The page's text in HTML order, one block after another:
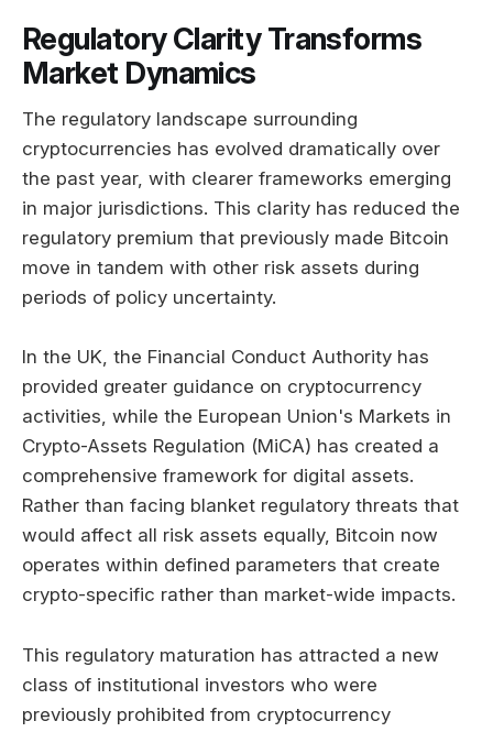
Regulatory Clarity Transforms
Market Dynamics
The regulatory landscape surrounding
cryptocurrencies has evolved dramatically over
the past year, with clearer frameworks emerging
in major jurisdictions. This clarity has reduced the
regulatory premium that previously made Bitcoin
move in tandem with other risk assets during
periods of policy uncertainty.
In the UK, the Financial Conduct Authority has
provided greater guidance on cryptocurrency
activities, while the European Union's Markets in
Crypto-Assets Regulation (MiCA) has created a
comprehensive framework for digital assets.
Rather than facing blanket regulatory threats that
would affect all risk assets equally, Bitcoin now
operates within defined parameters that create
crypto-specific rather than market-wide impacts.
This regulatory maturation has attracted a new
class of institutional investors who were
previously prohibited from cryptocurrency